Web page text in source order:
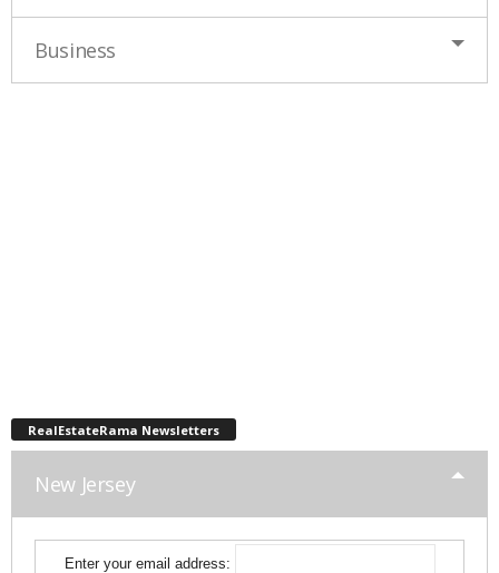
Business
RealEstateRama Newsletters
New Jersey
Enter your email address: